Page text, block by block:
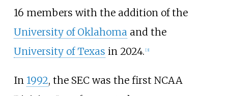
16 members with the addition of the
University of Oklahoma and the
University of Texas in 2024. [3]
In 1992, the SEC was the first NCAA